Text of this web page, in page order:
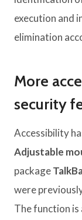
execution and
elimination
More
security
Accessibility
Adjustable
package
were
The function